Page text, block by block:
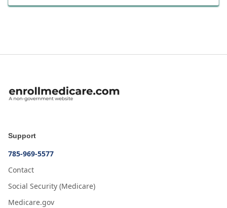
Support
785-969-5577
Contact
Social Security (Medicare)
Medicare.gov